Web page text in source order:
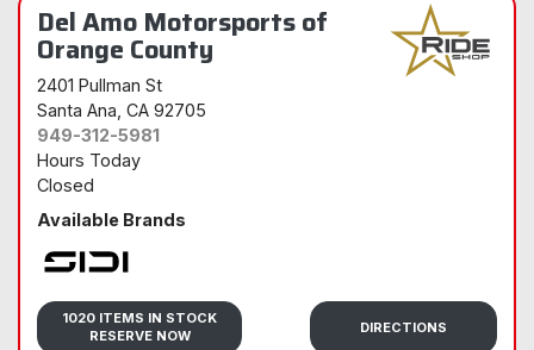
Del Amo Motorsports of
Orange County
2401 Pullman St
Santa Ana , CA 92705
949-312-5981
Hours Today
Closed
Available Brands
Sidi
1020 ITEMS IN STOCK
RESERVE NOW
DIRECTIONS